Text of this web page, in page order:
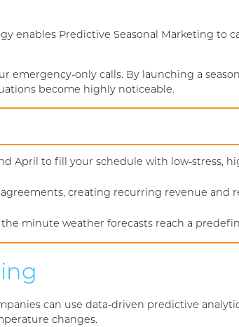
enables Predictive Seasonal Marketing to
only calls. By launching a
become highly noticeable.
April to fill your schedule with low-stress,
creating recurring revenue and
minute weather forecasts reach a
can use data-driven predictive
changes.